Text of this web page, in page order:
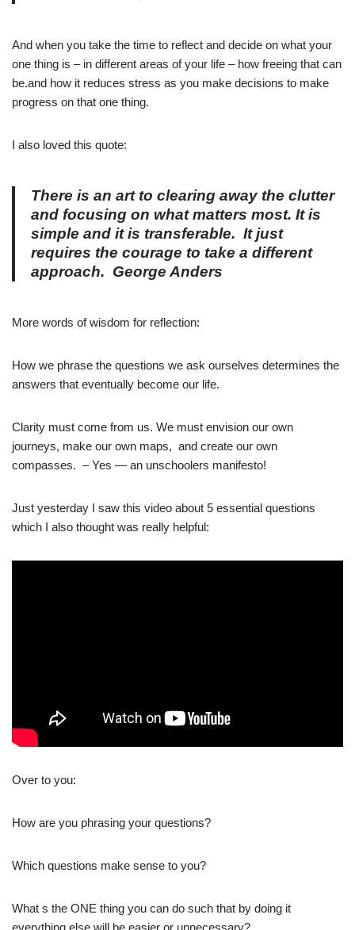
And when you take the time to reflect and decide on what your
one thing is – in different areas of your life – how freeing that can
be.and how it reduces stress as you make decisions to make
progress on that one thing.
I also loved this quote:
There is an art to clearing away the clutter
and focusing on what matters most. It is
simple and it is transferable. It just
requires the courage to take a different
approach. George Anders
More words of wisdom for reflection:
How we phrase the questions we ask ourselves determines the
answers that eventually become our life.
Clarity must come from us. We must envision our own
journeys, make our own maps, and create our own
compasses. – Yes — an unschoolers manifesto!
Just yesterday I saw this video about 5 essential questions
which I also thought was really helpful:
Over to you:
How are you phrasing your questions?
Which questions make sense to you?
What s the ONE thing you can do such that by doing it